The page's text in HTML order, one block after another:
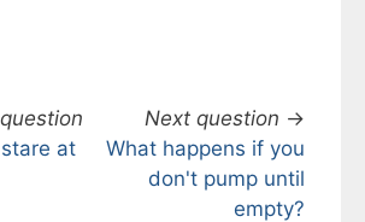
at
Next question →
What happens if you
don't pump until
empty?